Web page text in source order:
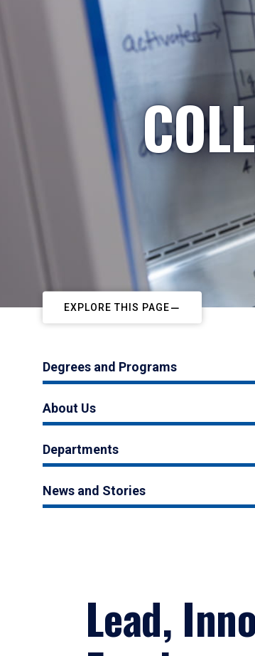
EXPLORE THIS PAGE
Degrees and Programs
About Us
Departments
News and Stories
Lead,